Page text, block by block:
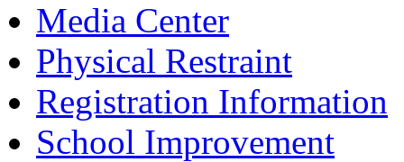
Media Center
Physical Restraint
Registration Information
School Improvement